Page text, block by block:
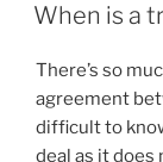
When is a
There’s so
agreement
difficult to
deal as it